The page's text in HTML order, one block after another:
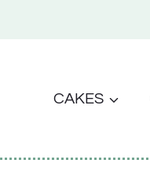
CAKES